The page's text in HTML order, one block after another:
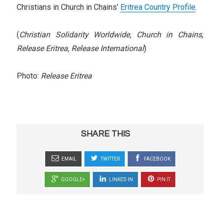
Christians in Church in Chains’ Eritrea Country Profile.
(Christian Solidarity Worldwide, Church in Chains,
Release Eritrea, Release International)
Photo: Release Eritrea
SHARE THIS
EMAIL TWITTER FACEBOOK
GOOGLE+ LINKED IN PIN IT